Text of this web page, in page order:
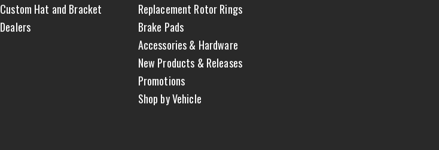
Custom Hat and Bracket
Dealers
Replacement Rotor Rings
Brake Pads
Accessories & Hardware
New Products & Releases
Promotions
Shop by Vehicle